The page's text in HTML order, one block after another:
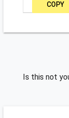
COPY
Is this not